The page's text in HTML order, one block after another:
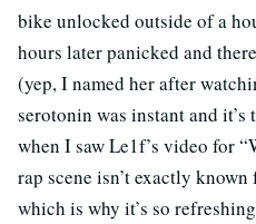
bike unlocked outside of a
hours later panicked and
(yep, I named her after
serotonin was instant and
when I saw Le1f’s video for
rap scene isn’t exactly
which is why it’s so